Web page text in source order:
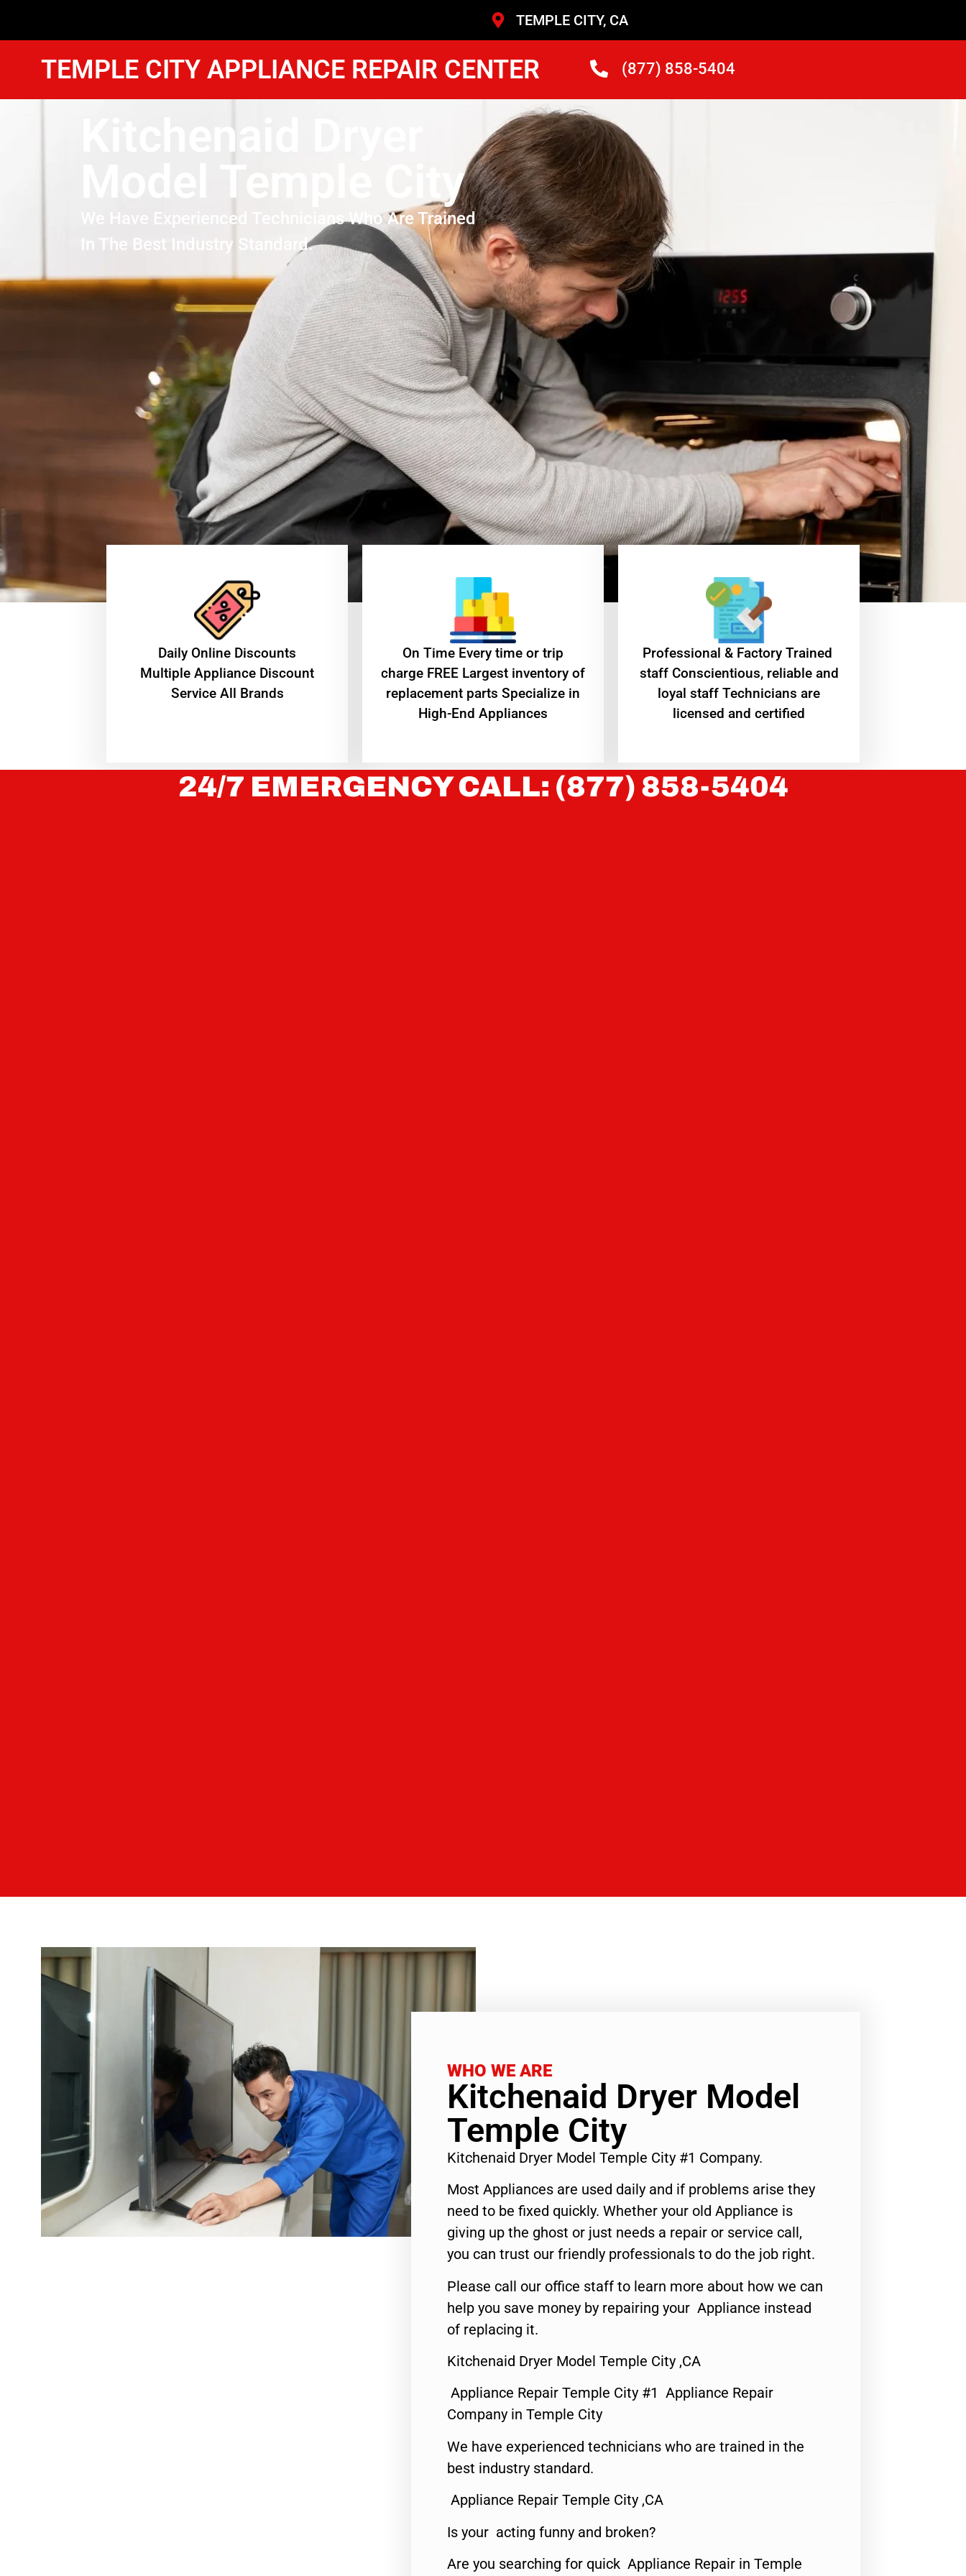
TEMPLE CITY, CA
TEMPLE CITY APPLIANCE REPAIR CENTER (877) 858-5404
Kitchenaid Dryer
Model Temple City
We Have Experienced Technicians Who Are Trained
In The Best Industry Standard.
​Daily Online Discounts
Multiple Appliance Discount
Service All Brands
On Time Every time or trip
charge FREE Largest inventory of
replacement parts Specialize in
High-End Appliances
Professional & Factory Trained
staff Conscientious, reliable and
loyal staff Technicians are
licensed and certified
24/7 EMERGENCY CALL: (877) 858-5404
WHO WE ARE
Kitchenaid Dryer Model
Temple City
Kitchenaid Dryer Model Temple City #1 Company.
Most Appliances are used daily and if problems arise they
need to be fixed quickly. Whether your old Appliance is
giving up the ghost or just needs a repair or service call,
you can trust our friendly professionals to do the job right.
Please call our office staff to learn more about how we can
help you save money by repairing your Appliance instead
of replacing it.
Kitchenaid Dryer Model Temple City ,CA
Appliance Repair Temple City #1 Appliance Repair
Company in Temple City
We have experienced technicians who are trained in the
best industry standard.
Appliance Repair Temple City ,CA
Is your acting funny and broken?
Are you searching for quick Appliance Repair in Temple